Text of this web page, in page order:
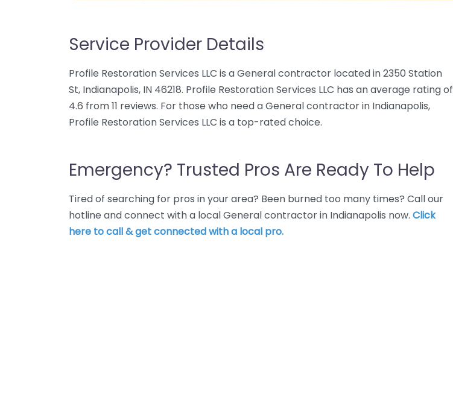
Service Provider Details
Profile Restoration Services LLC is a General contractor located in 2350 Station
St, Indianapolis, IN 46218. Profile Restoration Services LLC has an average rating of
4.6 from 11 reviews. For those who need a General contractor in Indianapolis,
Profile Restoration Services LLC is a top-rated choice.
Emergency? Trusted Pros Are Ready To Help
Tired of searching for pros in your area? Been burned too many times? Call our
hotline and connect with a local General contractor in Indianapolis now. Click
here to call & get connected with a local pro.